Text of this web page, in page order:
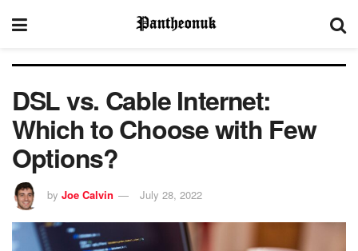
DSL vs. Cable Internet:
Which to Choose with Few
Options?
by Joe Calvin July 28, 2022